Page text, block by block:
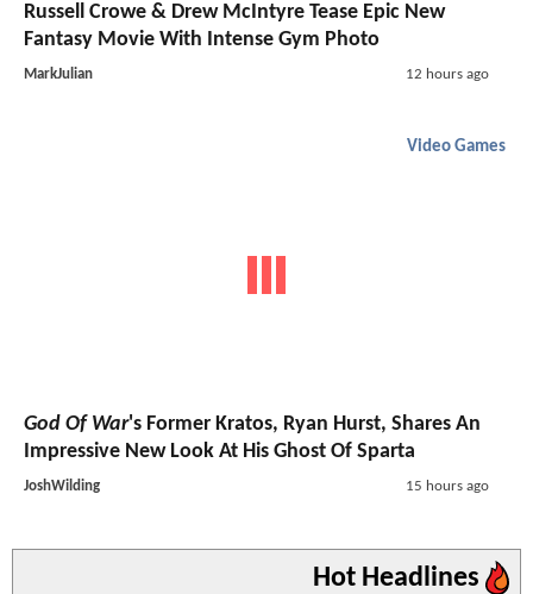
Russell Crowe & Drew McIntyre Tease Epic New
Fantasy Movie With Intense Gym Photo
MarkJulian 12 hours ago
Video Games
God Of War's Former Kratos, Ryan Hurst, Shares An
Impressive New Look At His Ghost Of Sparta
JoshWilding 15 hours ago
Hot Headlines